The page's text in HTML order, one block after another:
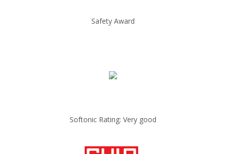
Safety Award
Softonic Rating: Very good